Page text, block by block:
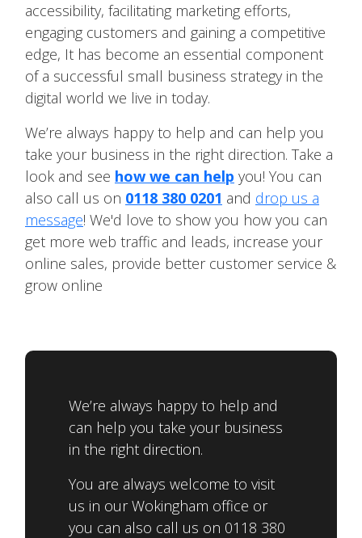
accessibility, facilitating marketing efforts,
engaging customers and gaining a competitive
edge, It has become an essential component
of a successful small business strategy in the
digital world we live in today.
We’re always happy to help and can help you
take your business in the right direction. Take a
look and see how we can help you! You can
also call us on 0118 380 0201 and drop us a
message! We'd love to show you how you can
get more web traffic and leads, increase your
online sales, provide better customer service &
grow online
We’re always happy to help and
can help you take your business
in the right direction.
You are always welcome to visit
us in our Wokingham office or
you can also call us on 0118 380